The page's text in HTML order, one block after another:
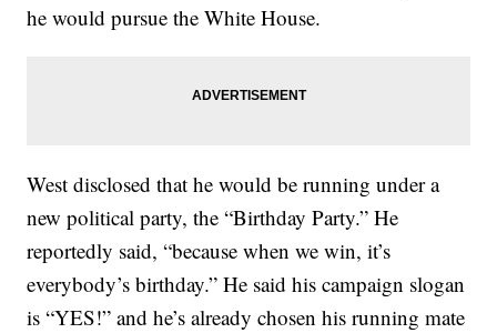
he would pursue the White House.
West disclosed that he would be running under a
new political party, the “Birthday Party.” He
reportedly said, “because when we win, it’s
everybody’s birthday.” He said his campaign slogan
is “YES!” and he’s already chosen his running mate